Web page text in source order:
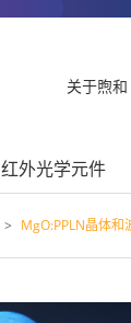
关于煦和
红外光学元件
> MgO:PPLN晶体和